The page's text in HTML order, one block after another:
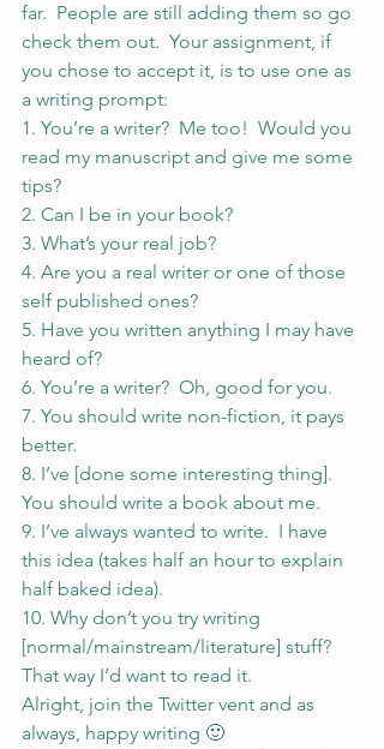
far.  People are still adding them so go
check them out.  Your assignment, if
you chose to accept it, is to use one as
a writing prompt:
1. You’re a writer?  Me too!  Would you
read my manuscript and give me some
tips?
2. Can I be in your book?
3. What’s your real job?
4. Are you a real writer or one of those
self published ones?
5. Have you written anything I may have
heard of?
6. You’re a writer?  Oh, good for you.
7. You should write non-fiction, it pays
better.
8. I’ve [done some interesting thing].
You should write a book about me.
9. I’ve always wanted to write.  I have
this idea (takes half an hour to explain
half baked idea).
10. Why don’t you try writing
[normal/mainstream/literature] stuff?
That way I’d want to read it.
Alright, join the Twitter vent and as
always, happy writing 🙂